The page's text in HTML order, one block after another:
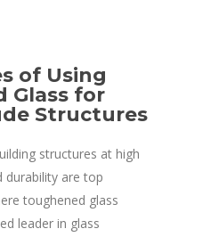
of Using
Glass for
Structures
structures at high
durability are top
toughened glass
leader in glass